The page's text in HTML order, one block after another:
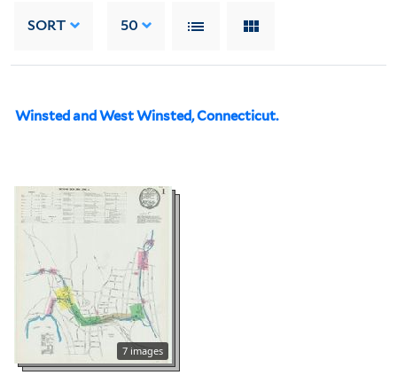
SORT 50
Winsted and West Winsted, Connecticut.
7 images